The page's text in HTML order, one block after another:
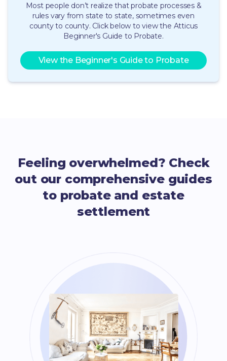
Most people don’t realize that probate processes &
rules vary from state to state, sometimes even
county to county. Click below to view the Atticus
Beginner's Guide to Probate.
View the Beginner's Guide to Probate
Feeling overwhelmed? Check
out our comprehensive guides
to probate and estate
settlement